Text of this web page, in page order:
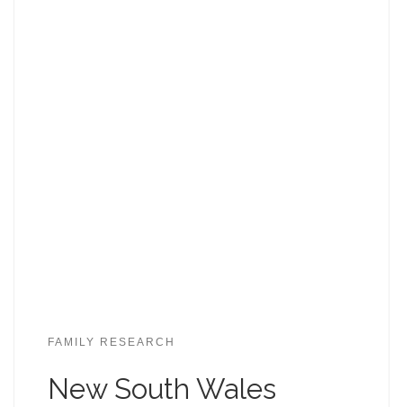
FAMILY RESEARCH
New South Wales